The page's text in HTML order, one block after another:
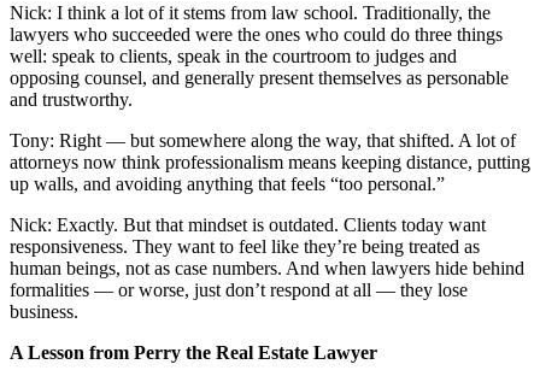
Nick: I think a lot of it stems from law school. Traditionally, the
lawyers who succeeded were the ones who could do three things
well: speak to clients, speak in the courtroom to judges and
opposing counsel, and generally present themselves as personable
and trustworthy.
Tony: Right — but somewhere along the way, that shifted. A lot of
attorneys now think professionalism means keeping distance, putting
up walls, and avoiding anything that feels “too personal.”
Nick: Exactly. But that mindset is outdated. Clients today want
responsiveness. They want to feel like they’re being treated as
human beings, not as case numbers. And when lawyers hide behind
formalities — or worse, just don’t respond at all — they lose
business.
A Lesson from Perry the Real Estate Lawyer